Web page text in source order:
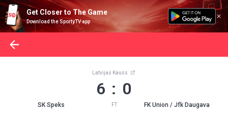
Get Closer to The Game
Download the SportyTV app
SK Speks
Latvijas Kauss
6 : 0
FT FK Union / Jfk Daugava